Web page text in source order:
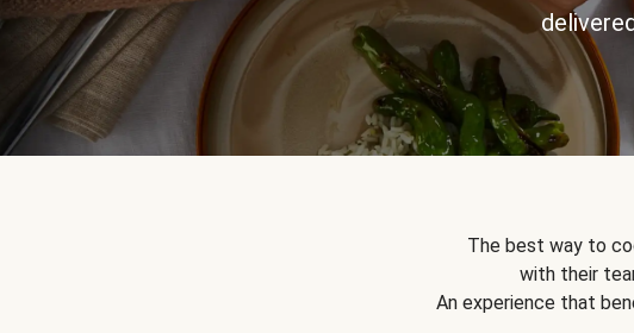
The best way to
with their
An experience that